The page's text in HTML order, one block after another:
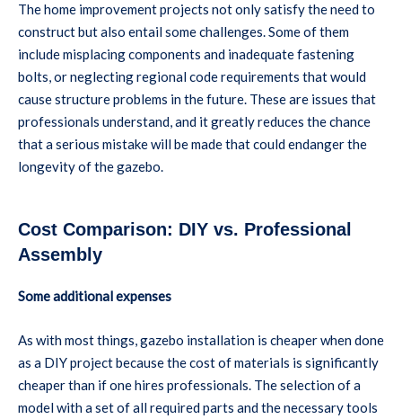
The home improvement projects not only satisfy the need to
construct but also entail some challenges. Some of them
include misplacing components and inadequate fastening
bolts, or neglecting regional code requirements that would
cause structure problems in the future. These are issues that
professionals understand, and it greatly reduces the chance
that a serious mistake will be made that could endanger the
longevity of the gazebo.
Cost Comparison: DIY vs. Professional
Assembly
Some additional expenses
As with most things, gazebo installation is cheaper when done
as a DIY project because the cost of materials is significantly
cheaper than if one hires professionals. The selection of a
model with a set of all required parts and the necessary tools